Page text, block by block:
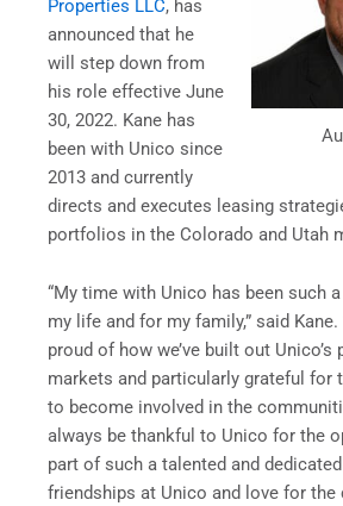
Properties LLC, has
announced that he
will step down from
his role effective June
30, 2022. Kane has
been with Unico since
2013 and currently
directs and executes leasing
portfolios in the Colorado and Utah
“My time with Unico has been such
my life and for my family,” said
proud of how we’ve built out
markets and particularly grateful for
to become involved in the
always be thankful to Unico for the
part of such a talented and
friendships at Unico and love for